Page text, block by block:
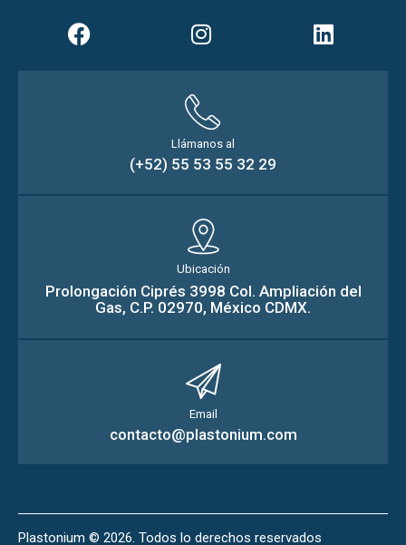
Llámanos al
(+52) 55 53 55 32 29
Ubicación
Prolongación Ciprés 3998 Col. Ampliación del
Gas, C.P. 02970, México CDMX.
Email
contacto@plastonium.com
Plastonium © 2026. Todos lo derechos reservados